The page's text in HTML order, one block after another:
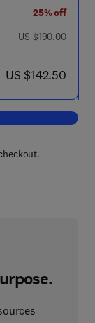
25% off
was US $190.00
US $190.00
now US $142.50
US $142.50
Sets and